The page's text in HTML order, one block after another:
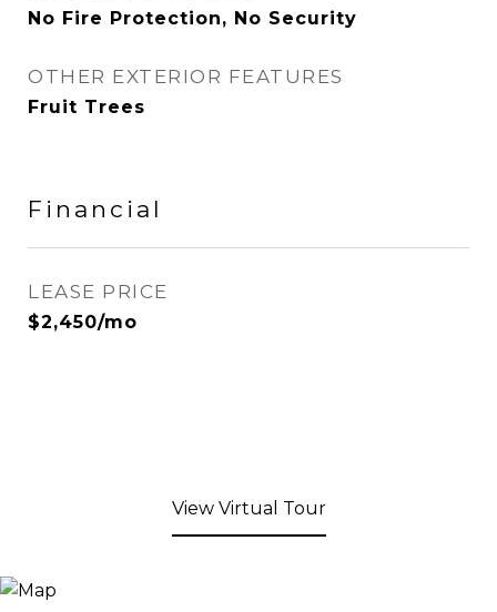
No Fire Protection, No Security
OTHER EXTERIOR FEATURES
Fruit Trees
Financial
LEASE PRICE
$2,450/mo
View Virtual Tour